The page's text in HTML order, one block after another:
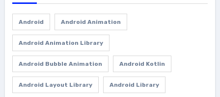
Android Android Animation
Android Animation Library
Android Bubble Animation Android Kotlin
Android Layout Library Android Library